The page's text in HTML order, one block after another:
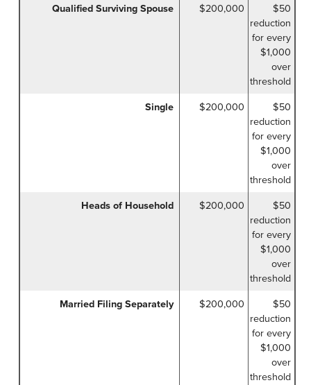
Qualified Surviving Spouse
$200,000
$50
reduction
for every
$1,000
over
threshold
Single
$200,000
$50
reduction
for every
$1,000
over
threshold
Heads of Household
$200,000
$50
reduction
for every
$1,000
over
threshold
Married Filing Separately
$200,000
$50
reduction
for every
$1,000
over
threshold